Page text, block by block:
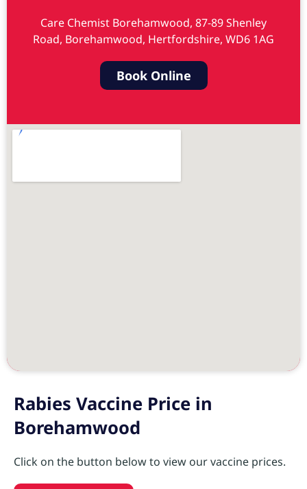
Care Chemist Borehamwood, 87-89 Shenley
Road, Borehamwood, Hertfordshire, WD6 1AG
Book Online
Rabies Vaccine Price in
Borehamwood
Click on the button below to view our vaccine prices.